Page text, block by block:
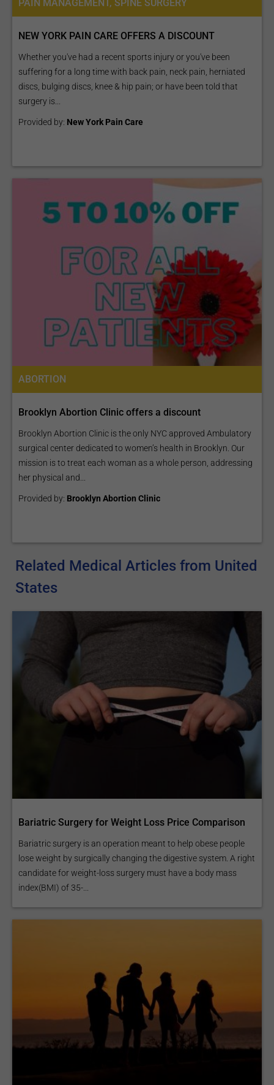
PAIN MANAGEMENT, SPINE SURGERY
NEW YORK PAIN CARE OFFERS A DISCOUNT
Whether you've had a recent sports injury or you've been
suffering for a long time with back pain, neck pain, herniated
discs, bulging discs, knee & hip pain; or have been told that
surgery is...
Provided by: New York Pain Care
ABORTION
Brooklyn Abortion Clinic offers a discount
Brooklyn Abortion Clinic is the only NYC approved Ambulatory
surgical center dedicated to women’s health in Brooklyn. Our
mission is to treat each woman as a whole person, addressing
her physical and...
Provided by: Brooklyn Abortion Clinic
Related Medical Articles from United
States
Bariatric Surgery for Weight Loss Price Comparison
Bariatric surgery is an operation meant to help obese people
lose weight by surgically changing the digestive system. A right
candidate for weight-loss surgery must have a body mass
index(BMI) of 35-...